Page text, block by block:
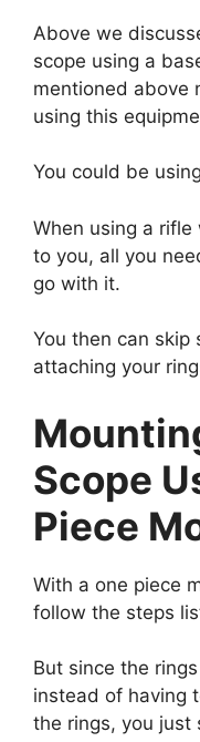
Above we
scope using a
mentioned above
using this
You could be
When using a
to you, all you
go with it.
You then can skip
attaching your
Scope
Piece
With a one piece
follow the steps
But since the
instead of having
the rings, you just